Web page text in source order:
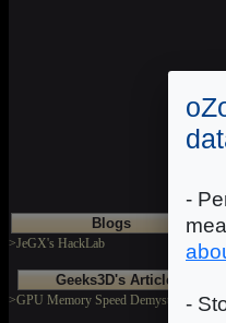
Blogs
>JeGX's HackLab
Geeks3D's Articles
>GPU Memory Speed Demystified
-
-